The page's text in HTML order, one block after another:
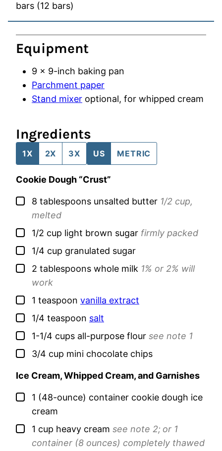
bars (12 bars)
Equipment
9 x 9-inch baking pan
Parchment paper
Stand mixer optional, for whipped cream
Ingredients
1X 2X 3X US METRIC
Cookie Dough “Crust”
▢
8 tablespoons unsalted butter 1/2 cup,
melted
▢
1/2 cup light brown sugar firmly packed
▢
1/4 cup granulated sugar
▢
2 tablespoons whole milk 1% or 2% will
work
▢
1 teaspoon vanilla extract
▢
1/4 teaspoon salt
▢
1-1/4 cups all-purpose flour see note 1
▢
3/4 cup mini chocolate chips
Ice Cream, Whipped Cream, and Garnishes
▢
1 (48-ounce) container cookie dough ice
cream
▢
1 cup heavy cream see note 2; or 1
container (8 ounces) completely thawed